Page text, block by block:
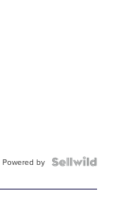
Powered by